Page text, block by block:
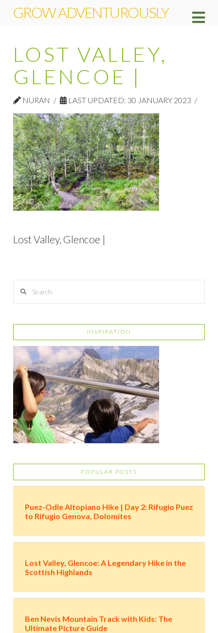
GROW ADVENTUROUSLY
LOST VALLEY,
GLENCOE |
NURAN LAST UPDATED: 30 JANUARY 2023
Lost Valley, Glencoe |
INSPIRATION
POPULAR POSTS
Puez-Odle Altopiano Hike | Day 2: Rifugio Puez
to Rifugio Genova, Dolomites
Lost Valley, Glencoe: A Legendary Hike in the
Scottish Highlands
Ben Nevis Mountain Track with Kids: The
Ultimate Picture Guide